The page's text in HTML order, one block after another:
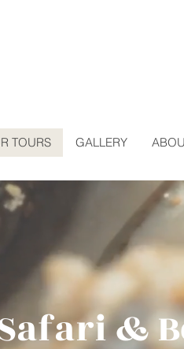
TOURS GALLERY
&